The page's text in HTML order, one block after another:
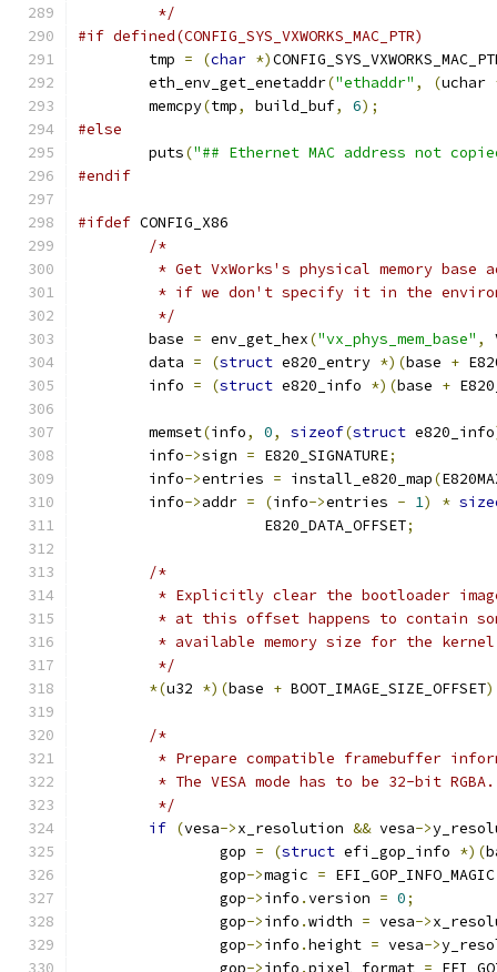
	 */
#if defined(CONFIG_SYS_VXWORKS_MAC_PTR)
	tmp
= (char *)
	eth_env_get_enetaddr
("ethaddr" , (uchar
	memcpy
(tmp, build_buf, 6);
#else
	puts
("## Ethernet MAC address not
#endif
#ifdef CONFIG_X86
/*
* Get VxWorks's physical memory base
* if we don't specify it in the
	 */
	base
= env_get_hex("vx_phys_mem_base" ,
	data
= (struct e820_entry *)(base +
	info
= (struct e820_info *)(base +
	memset
(info, 0, sizeof(struct e820_info
	info
->sign = E820_SIGNATURE;
	info
->entries = install_e820_map(
	info
->addr = (info->entries - 1) *
		     E820_DATA_OFFSET
;
/*
* Explicitly clear the bootloader
* at this offset happens to contain
* available memory size for the
	 */
*(u32 *)(base + BOOT_IMAGE_SIZE_OFFSET)
/*
* Prepare compatible framebuffer
	 * The VESA mode has to be 32-bit RGBA.
	 */
if (vesa->x_resolution && vesa->
		gop
= (struct efi_gop_info *)(
		gop
->magic = EFI_GOP_INFO_MAGIC
		gop
->info .version = 0;
		gop
->info .width = vesa->
		gop
->info .height = vesa->
		gop
->info .pixel_format =